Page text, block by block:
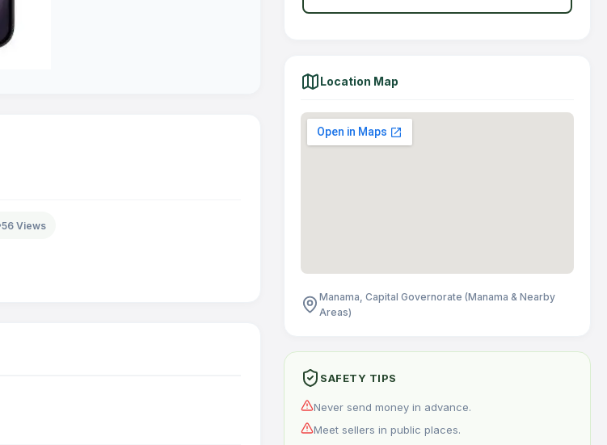
56 Views
Location Map
Manama, Capital Governorate (Manama & Nearby
Areas)
SAFETY TIPS
Never send money in advance.
Meet sellers in public places.